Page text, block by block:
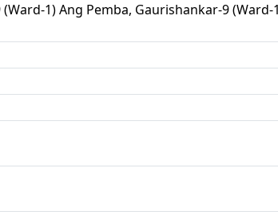
1) Ang Pemba, Gaurishankar-9